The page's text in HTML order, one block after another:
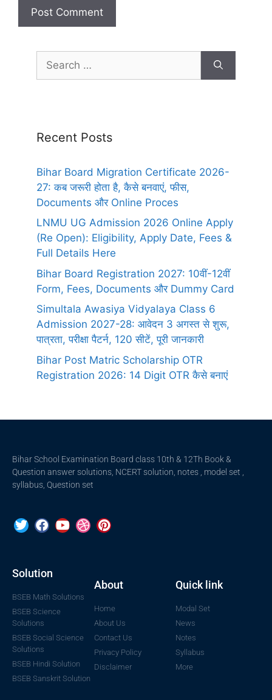
Recent Posts
Bihar Board Migration Certificate 2026-
27: कब जरूरी होता है, कैसे बनवाएं, फीस,
Documents और Online Proces
LNMU UG Admission 2026 Online Apply
(Re Open): Eligibility, Apply Date, Fees &
Full Details Here
Bihar Board Registration 2027: 10वीं-12वीं
Form, Fees, Documents और Dummy Card
Simultala Awasiya Vidyalaya Class 6
Admission 2027-28: आवेदन 3 अगस्त से शुरू,
पात्रता, परीक्षा पैटर्न, 120 सीटें, पूरी जानकारी
Bihar Post Matric Scholarship OTR
Registration 2026: 14 Digit OTR कैसे बनाएं
Bihar School Examination Board class 10th & 12Th Book &
Question answer solutions, NCERT solution, notes , model set ,
syllabus, Question set
Solution
BSEB Math Solutions
BSEB Science
Solutions
BSEB Social Science
Solutions
BSEB Hindi Solution
BSEB Sanskrit Solution
About
Home
About Us
Contact Us
Privacy Policy
Disclaimer
Quick link
Modal Set
News
Notes
Syllabus
More